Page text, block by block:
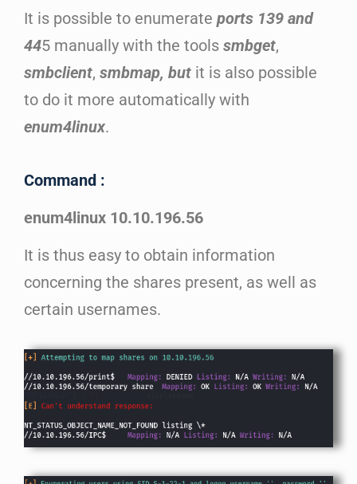
It is possible to enumerate ports 139 and
445 manually with the tools smbget,
smbclient, smbmap, but it is also possible
to do it more automatically with
enum4linux.
Command :
enum4linux 10.10.196.56
It is thus easy to obtain information
concerning the shares present, as well as
certain usernames.